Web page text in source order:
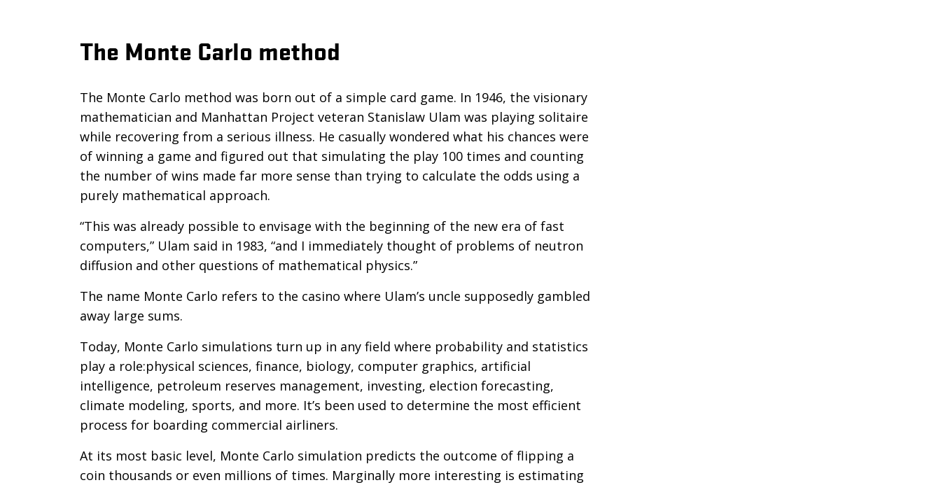
The Monte Carlo method
The Monte Carlo method was born out of a simple card game. In 1946, the visionary
mathematician and Manhattan Project veteran Stanislaw Ulam was playing solitaire
while recovering from a serious illness. He casually wondered what his chances were
of winning a game and figured out that simulating the play 100 times and counting
the number of wins made far more sense than trying to calculate the odds using a
purely mathematical approach.
“This was already possible to envisage with the beginning of the new era of fast
computers,” Ulam said in 1983, “and I immediately thought of problems of neutron
diffusion and other questions of mathematical physics.”
The name Monte Carlo refers to the casino where Ulam’s uncle supposedly gambled
away large sums.
Today, Monte Carlo simulations turn up in any field where probability and statistics
play a role:physical sciences, finance, biology, computer graphics, artificial
intelligence, petroleum reserves management, investing, election forecasting,
climate modeling, sports, and more. It’s been used to determine the most efficient
process for boarding commercial airliners.
At its most basic level, Monte Carlo simulation predicts the outcome of flipping a
coin thousands or even millions of times. Marginally more interesting is estimating